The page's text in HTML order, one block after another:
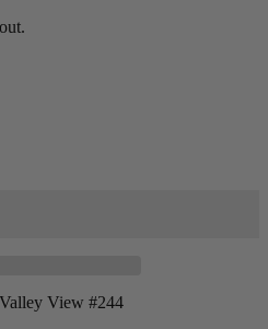
View #244